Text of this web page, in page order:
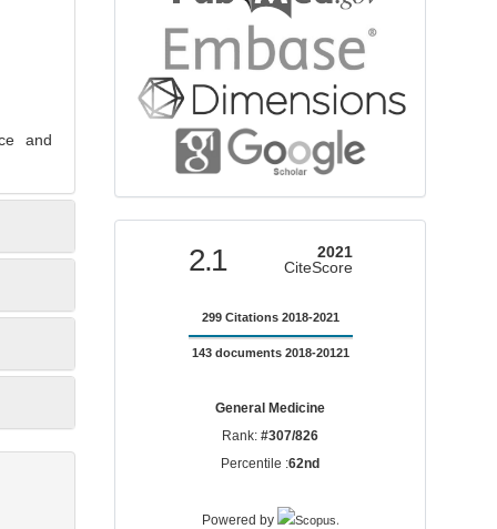
and
2.1
2021
CiteScore
299 Citations 2018-2021
143 documents 2018-20121
General Medicine
Rank:#307/826
Percentile :62nd
Powered by .